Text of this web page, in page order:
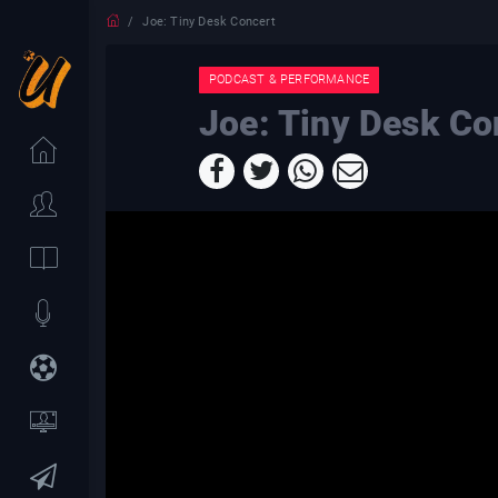
Joe: Tiny Desk Concert
PODCAST & PERFORMANCE
Joe: Tiny Desk